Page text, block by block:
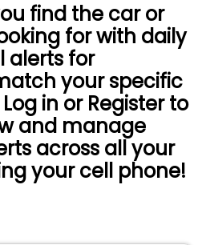
find the car or
for with daily
alerts for
your specific
in or Register to
and manage
across all your
your cell phone!